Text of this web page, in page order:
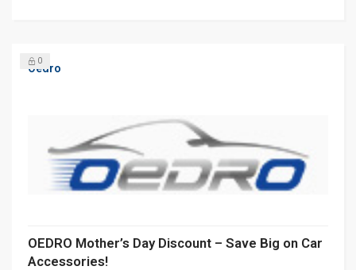
Oedro
0
OEDRO Mother’s Day Discount – Save Big on Car
Accessories!